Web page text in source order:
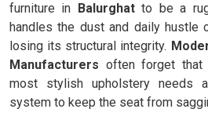
furniture in Balurghatto be a
handles the dust and daily hustle
losing its structural integrity.
Manufacturers often forget that
most stylish upholstery needs
system to keep the seat from